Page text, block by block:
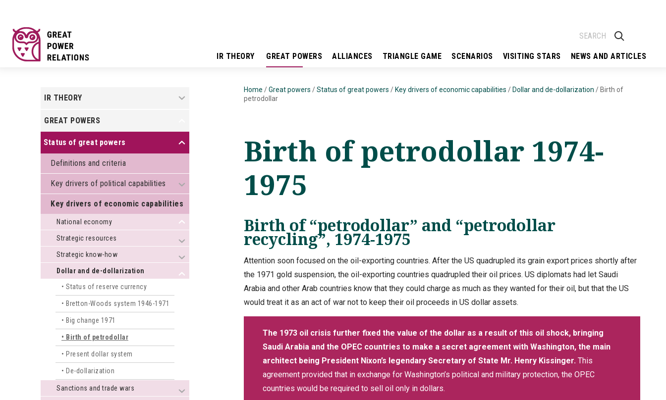
IR THEORY GREAT POWERS ALLIANCES TRIANGLE GAME SCENARIOS VISITING STARS NEWS AND ARTICLES
IR THEORY
GREAT POWERS
Status of great powers
Definitions and criteria
Key drivers of political capabilities
+
Key drivers of economic capabilities
National economy
Strategic resources
Strategic know-how
Dollar and de-dollarization
Status of reserve currency
Bretton-Woods system 1946-1971
Big change 1971
Birth of petrodollar
Present dollar system
De-dollarization
Sanctions and trade wars
Home /Great powers /Status of great powers / Key drivers of economic capabilities / Dollar and de-dollarization / Birth of
petrodollar
Birth of petrodollar 1974-
1975
Birth of “petrodollar” and “petrodollar
recycling”, 1974-1975
Attention soon focused on the oil-exporting countries. After the US quadrupled its grain export prices shortly after
the 1971 gold suspension, the oil-exporting countries quadrupled their oil prices. US diplomats had let Saudi
Arabia and other Arab countries know that they could charge as much as they wanted for their oil, but that the US
would treat it as an act of war not to keep their oil proceeds in US dollar assets.
The 1973 oil crisis further fixed the value of the dollar as a result of this oil shock, bringing
Saudi Arabia and the OPEC countries to make a secret agreement with Washington, the main
architect being President Nixon’s legendary Secretary of State Mr. Henry Kissinger. This
agreement provided that in exchange for Washington’s political and military protection, the OPEC
countries would be required to sell oil only in dollars.